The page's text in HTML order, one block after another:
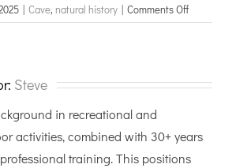
| Cave, natural history | Comments Offon
Cave
Yorkshire
Steve
in recreational and
activities, combined with 30+ years
training. This positions